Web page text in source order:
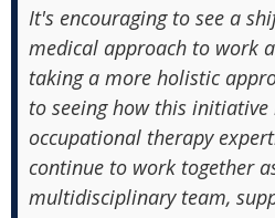
It's encouraging to see a
medical approach to work
taking a more holistic
to seeing how this initiative
occupational therapy
continue to work together
multidisciplinary team,